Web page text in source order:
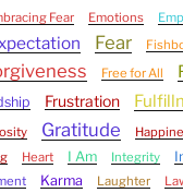
Fear Emotions
Fear
Free for All
Frustration
Gratitude
Heart I Am Integrity
Karma Laughter